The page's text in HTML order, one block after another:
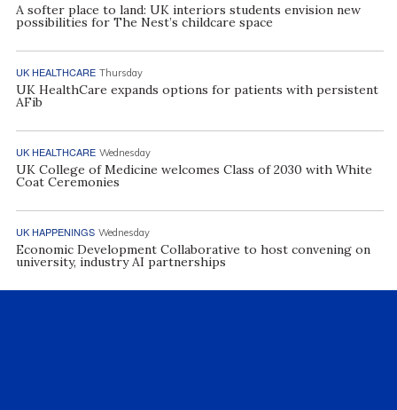
A softer place to land: UK interiors students envision new
possibilities for The Nest’s childcare space
UK HEALTHCARE Thursday
UK HealthCare expands options for patients with persistent
AFib
UK HEALTHCARE Wednesday
UK College of Medicine welcomes Class of 2030 with White
Coat Ceremonies
UK HAPPENINGS Wednesday
Economic Development Collaborative to host convening on
university, industry AI partnerships